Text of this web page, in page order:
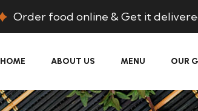
Order food online & Get it
HOME ABOUT US MENU OUR